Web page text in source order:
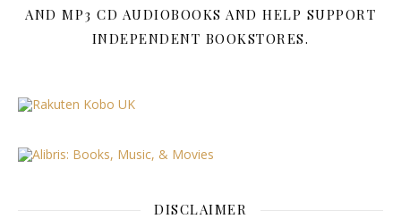
AND MP3 CD AUDIOBOOKS AND HELP SUPPORT
INDEPENDENT BOOKSTORES.
DISCLAIMER